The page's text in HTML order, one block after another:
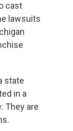
cast
lawsuits
state
in a
They are